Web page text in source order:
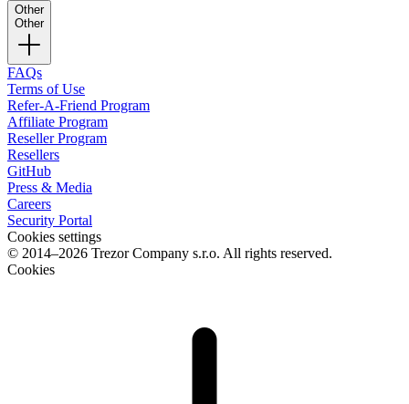
Other
Other
FAQs
Terms of Use
Refer-A-Friend Program
Affiliate Program
Reseller Program
Resellers
GitHub
Press & Media
Careers
Security Portal
Cookies settings
© 2014–2026 Trezor Company s.r.o. All rights reserved.
Cookies